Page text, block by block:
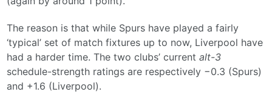
The reason is that while Spurs have played a fairly
‘typical’ set of match fixtures up to now, Liverpool have
had a harder time. The two clubs’ currentalt-3
schedule-strength ratings are respectively −0.3 (Spurs)
and +1.6 (Liverpool).